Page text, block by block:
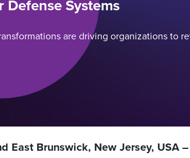
Defense Systems
are driving organizations to
East Brunswick, New Jersey, USA